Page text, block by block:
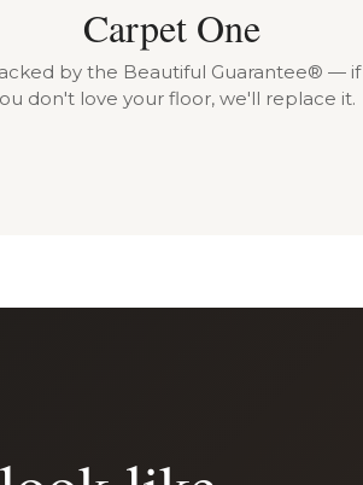
Carpet One
by the Beautiful Guarantee® — if
don't love your floor, we'll replace it.